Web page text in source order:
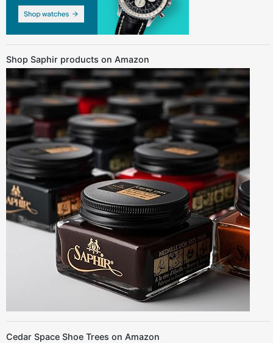
Shop Saphir products on Amazon
Cedar Space Shoe Trees on Amazon